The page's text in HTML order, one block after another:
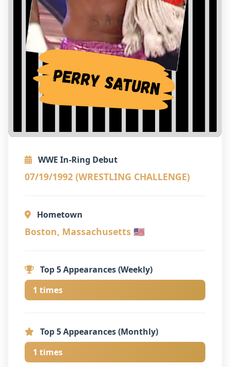
WWE In-Ring Debut
07/19/1992 (WRESTLING CHALLENGE)
Hometown
Boston, Massachusetts 🇺🇸
Top 5 Appearances (Weekly)
1 times
Top 5 Appearances (Monthly)
1 times